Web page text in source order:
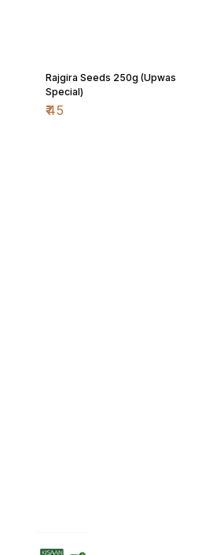
Rajgira Seeds 250g (Upwas
Special)
₹45